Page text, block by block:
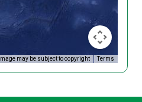
Image may be subject to copyright Terms